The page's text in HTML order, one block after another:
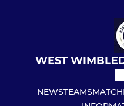
WEST
NEWSTEAMS